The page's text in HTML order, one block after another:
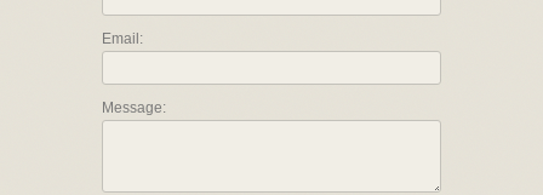
Email:
Message: